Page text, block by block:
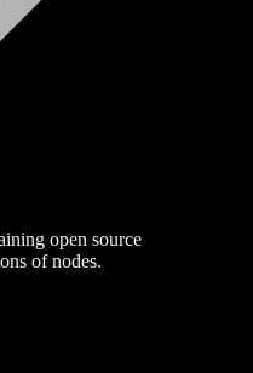
open source
of nodes.